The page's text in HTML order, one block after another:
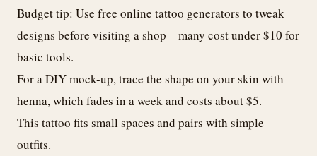
Budget tip: Use free online tattoo generators to tweak
designs before visiting a shop—many cost under $10 for
basic tools.
For a DIY mock-up, trace the shape on your skin with
henna, which fades in a week and costs about $5.
This tattoo fits small spaces and pairs with simple
outfits.